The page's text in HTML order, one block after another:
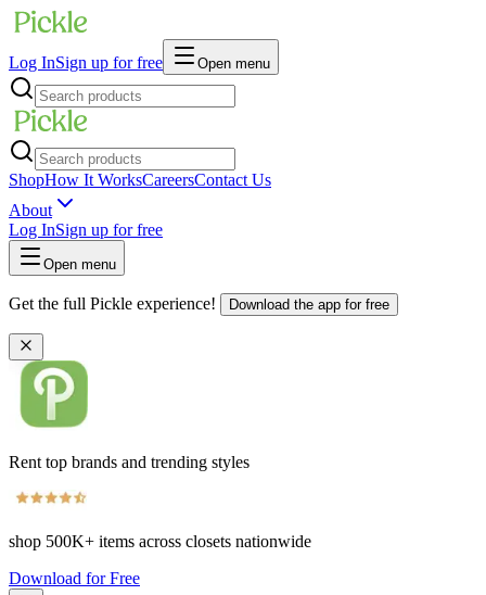
Log InSign up for free Open menu
ShopHow It WorksCareersContact Us
About
Log InSign up for free
Open menu
Get the full Pickle experience! Download the app for free
Rent top brands and trending styles
shop 500K+ items across closets nationwide
Download for Free